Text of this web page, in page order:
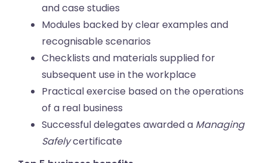
and case studies
Modules backed by clear examples and
recognisable scenarios
Checklists and materials supplied for
subsequent use in the workplace
Practical exercise based on the operations
of a real business
Successful delegates awarded a Managing
Safelycertificate